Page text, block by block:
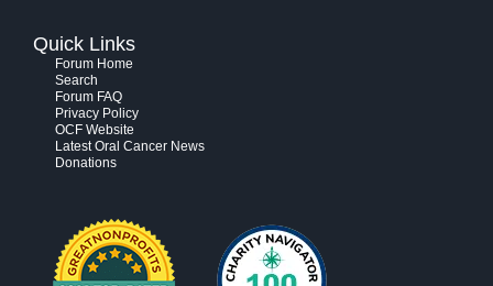
Quick Links
Forum Home
Search
Forum FAQ
Privacy Policy
OCF Website
Latest Oral Cancer News
Donations